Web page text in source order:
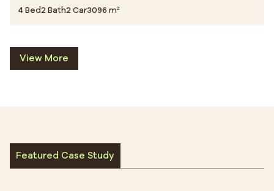
4 Bed2 Bath2 Car3096 m²
View More
Featured Case Study